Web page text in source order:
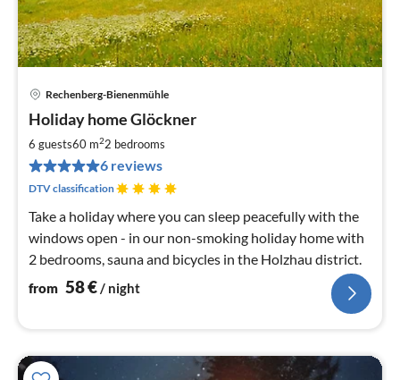
Rechenberg-Bienenmühle
Holiday home Glöckner
6 guests60 m22 bedrooms
6 reviews
DTV classification
Take a holiday where you can sleep peacefully with the
windows open - in our non-smoking holiday home with
2 bedrooms, sauna and bicycles in the Holzhau district.
from 58€ / night